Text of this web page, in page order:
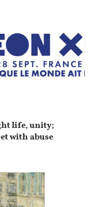
life, unity;
with abuse